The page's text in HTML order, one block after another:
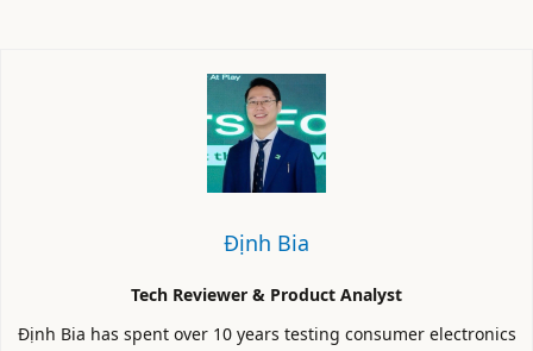
Định Bia
Tech Reviewer & Product Analyst
Định Bia has spent over 10 years testing consumer electronics